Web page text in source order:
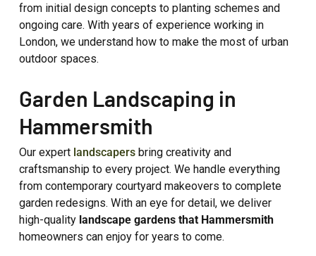
from initial design concepts to planting schemes and
ongoing care. With years of experience working in
London, we understand how to make the most of urban
outdoor spaces.
Garden Landscaping in
Hammersmith
Our expert landscapersbring creativity and
craftsmanship to every project. We handle everything
from contemporary courtyard makeovers to complete
garden redesigns. With an eye for detail, we deliver
high-quality landscape gardens that Hammersmith
homeowners can enjoy for years to come.